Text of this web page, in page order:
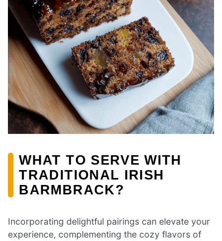
WHAT TO SERVE WITH
TRADITIONAL IRISH
BARMBRACK?
Incorporating delightful pairings can elevate your
experience, complementing the cozy flavors of